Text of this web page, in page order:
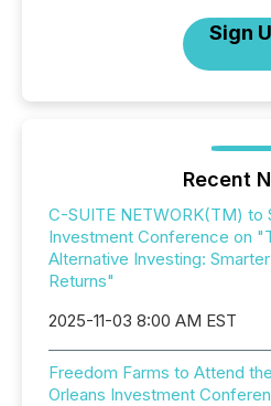
Sign
Recent
C-SUITE NETWORK(TM) to
Investment Conference on
Alternative Investing:
Returns"
2025-11-03 8:00 AM EST
Freedom Farms to Attend
Orleans Investment